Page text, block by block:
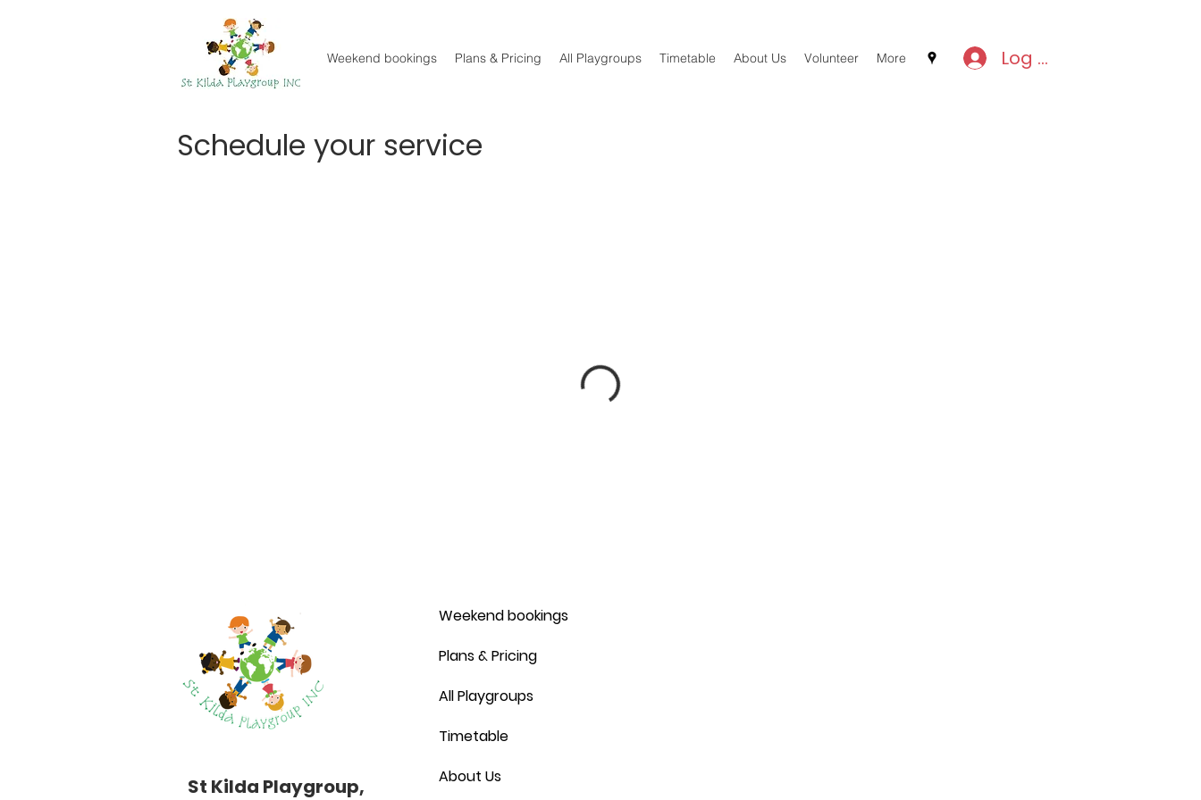
Weekend bookings Plans & Pricing All Playgroups Timetable About Us Volunteer More Log In
Schedule your service
St Kilda Playgroup,
Weekend bookings
Plans & Pricing
All Playgroups
Timetable
About Us